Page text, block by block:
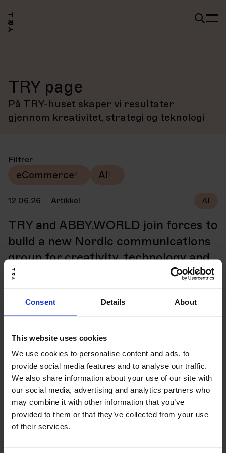
Consent Details About
This website uses cookies
We use cookies to personalise content and ads, to
provide social media features and to analyse our traffic.
We also share information about your use of our site with
our social media, advertising and analytics partners who
may combine it with other information that you’ve
provided to them or that they’ve collected from your use
of their services.
TRY page
På TRY-huset skaper vi resultater
gjennom kreativitet, strategi og teknologi
Filtrer
eCommerce AI
12.06.26 Artikkel AI
TRY and ABBY.WORLD join forces to
build a new Nordic communications
group for creativity, technology and
AI
Read more
5 good reasons to choose Shopify
Read more
14.04.26 Artikkel eCommerce
5 signals your eCommerce